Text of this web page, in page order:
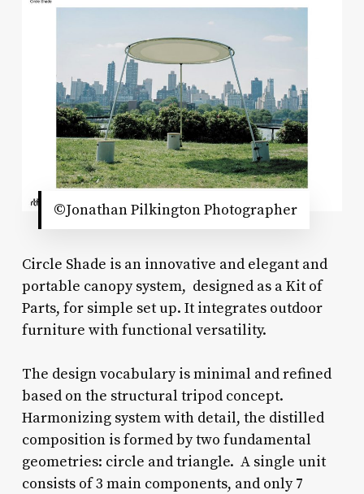
©Jonathan Pilkington Photographer
Circle Shade is an innovative and elegant and
portable canopy system, designed as a Kit of
Parts, for simple set up. It integrates outdoor
furniture with functional versatility.
The design vocabulary is minimal and refined
based on the structural tripod concept.
Harmonizing system with detail, the distilled
composition is formed by two fundamental
geometries: circle and triangle. A single unit
consists of 3 main components, and only 7